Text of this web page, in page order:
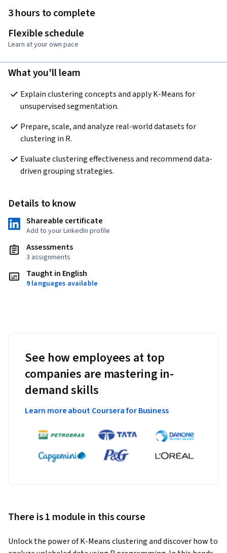
3 hours to complete
Flexible schedule
Learn at your own pace
What you'll learn
Explain clustering concepts and apply K-Means for
unsupervised segmentation.
Prepare, scale, and analyze real-world datasets for
clustering in R.
Evaluate clustering effectiveness and recommend data-
driven grouping strategies.
Details to know
Shareable certificate
Add to your LinkedIn profile
Assessments
3 assignments
Taught in English
9 languages available
See how employees at top
companies are mastering in-
demand skills
Learn more about Coursera for Business
There is 1 module in this course
Unlock the power of K-Means clustering and discover how to